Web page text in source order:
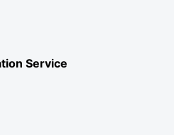
Service